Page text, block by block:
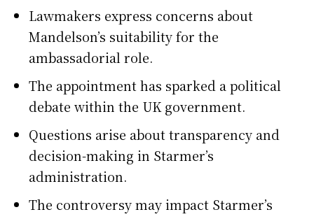
Lawmakers express concerns about
Mandelson’s suitability for the
ambassadorial role.
The appointment has sparked a political
debate within the UK government.
Questions arise about transparency and
decision-making in Starmer’s
administration.
The controversy may impact Starmer’s